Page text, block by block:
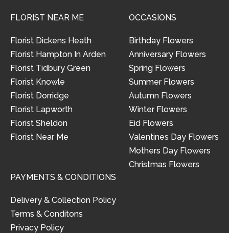
FLORIST NEAR ME
Florist Dickens Heath
Florist Hampton In Arden
Florist Tidbury Green
Florist Knowle
Florist Dorridge
Florist Lapworth
Florist Sheldon
Florist Near Me
OCCASIONS
Birthday Flowers
Anniversary Flowers
Spring Flowers
Summer Flowers
Autumn Flowers
Winter Flowers
Eid Flowers
Valentines Day Flowers
Mothers Day Flowers
Christmas Flowers
PAYMENTS & CONDITIONS
Delivery & Collection Policy
Terms & Conditons
Privacy Policy